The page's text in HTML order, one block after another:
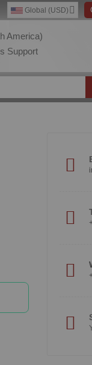
Global (USD)
America)
Support